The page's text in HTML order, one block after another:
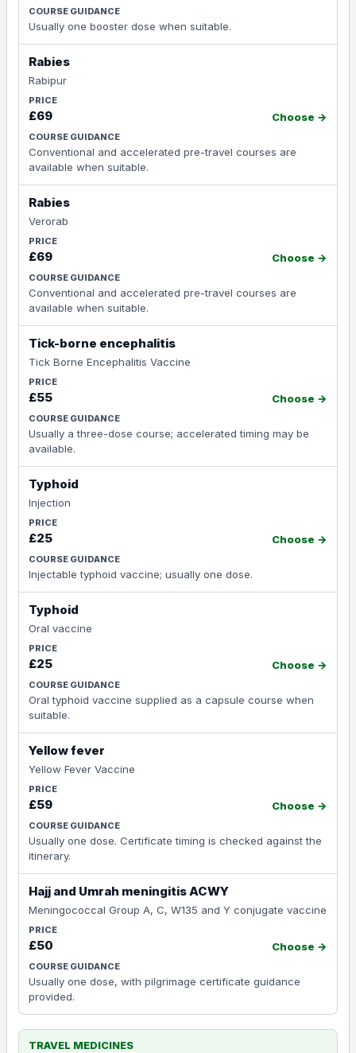
Usually one booster dose when suitable.
Rabies
Rabipur
£69
Conventional and accelerated pre-travel courses are
available when suitable.
Choose →
Rabies
Verorab
£69
Conventional and accelerated pre-travel courses are
available when suitable.
Choose →
Tick-borne encephalitis
Tick Borne Encephalitis Vaccine
£55
Usually a three-dose course; accelerated timing may be
available.
Choose →
Typhoid
Injection
£25
Injectable typhoid vaccine; usually one dose.
Choose →
Typhoid
Oral vaccine
£25
Oral typhoid vaccine supplied as a capsule course when
suitable.
Choose →
Yellow fever
Yellow Fever Vaccine
£59
Usually one dose. Certificate timing is checked against the
itinerary.
Choose →
Hajj and Umrah meningitis ACWY
Meningococcal Group A, C, W135 and Y conjugate vaccine
£50
Usually one dose, with pilgrimage certificate guidance
provided.
Choose →
TRAVEL MEDICINES